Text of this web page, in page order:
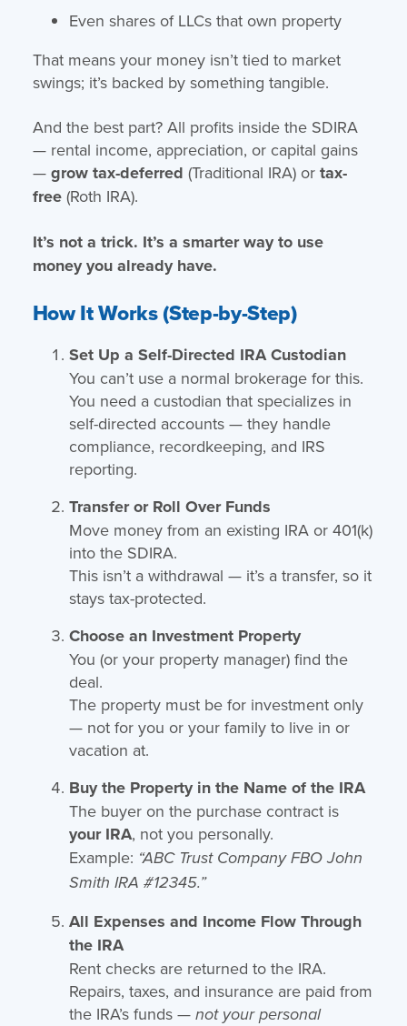
Even shares of LLCs that own property
That means your money isn’t tied to market
swings; it’s backed by something tangible.
And the best part? All profits inside the SDIRA
— rental income, appreciation, or capital gains
— grow tax-deferred (Traditional IRA) or tax-
free(Roth IRA).
It’s not a trick. It’s a smarter way to use
money you already have.
How It Works (Step-by-Step)
Set Up a Self-Directed IRA Custodian
You can’t use a normal brokerage for this.
You need a custodian that specializes in
self-directed accounts — they handle
compliance, recordkeeping, and IRS
reporting.
Transfer or Roll Over Funds
Move money from an existing IRA or 401(k)
into the SDIRA.
This isn’t a withdrawal — it’s a transfer, so it
stays tax-protected.
Choose an Investment Property
You (or your property manager) find the
deal.
The property must be for investment only
— not for you or your family to live in or
vacation at.
Buy the Property in the Name of the IRA
The buyer on the purchase contract is
your IRA, not you personally.
Example: “ABC Trust Company FBO John
Smith IRA #12345.”
All Expenses and Income Flow Through
the IRA
Rent checks are returned to the IRA.
Repairs, taxes, and insurance are paid from
the IRA’s funds — not your personal